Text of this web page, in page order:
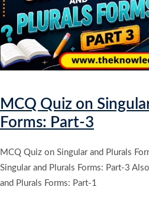
MCQ Quiz on
Forms: Part-3
MCQ Quiz on Singular and Plurals
Singular and Plurals Forms: Part-3
and Plurals Forms: Part-1